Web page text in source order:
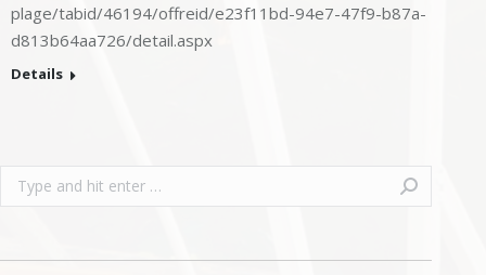
plage/tabid/46194/offreid/e23f11bd-94e7-47f9-b87a-
d813b64aa726/detail.aspx
Details
Search: